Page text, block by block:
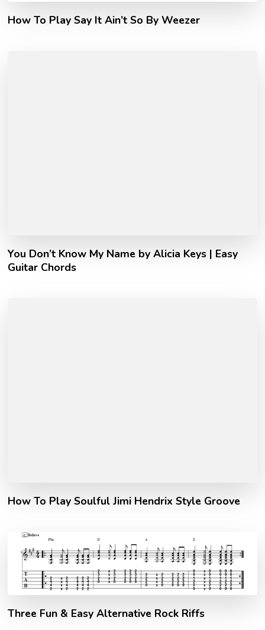
How To Play Say It Ain’t So By Weezer
You Don’t Know My Name by Alicia Keys | Easy
Guitar Chords
How To Play Soulful Jimi Hendrix Style Groove
Three Fun & Easy Alternative Rock Riffs